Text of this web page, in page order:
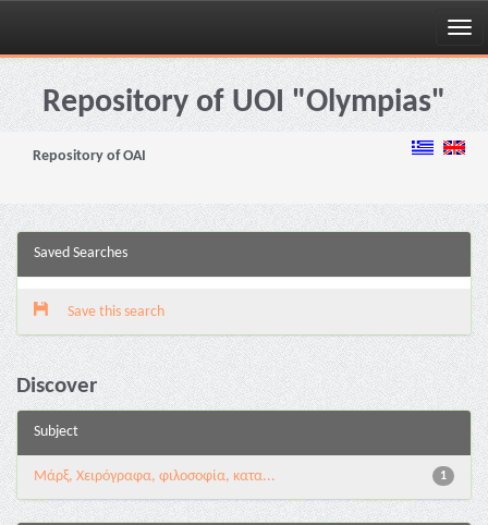
Skip
navigationRepository of UOI "Olympias"
Repository of OAI
Saved Searches
Save this search
Discover
Subject
1
Μάρξ, Χειρόγραφα, φιλοσοφία, κατα...